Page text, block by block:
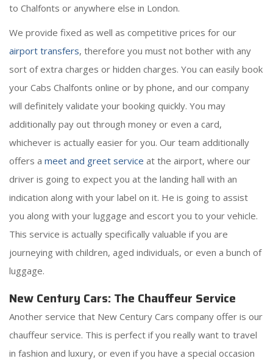
to Chalfonts or anywhere else in London.
We provide fixed as well as competitive prices for our
airport transfers, therefore you must not bother with any
sort of extra charges or hidden charges. You can easily book
your Cabs Chalfonts online or by phone, and our company
will definitely validate your booking quickly. You may
additionally pay out through money or even a card,
whichever is actually easier for you. Our team additionally
offers a meet and greet service at the airport, where our
driver is going to expect you at the landing hall with an
indication along with your label on it. He is going to assist
you along with your luggage and escort you to your vehicle.
This service is actually specifically valuable if you are
journeying with children, aged individuals, or even a bunch of
luggage.
New Century Cars: The Chauffeur Service
Another service that New Century Cars company offer is our
chauffeur service. This is perfect if you really want to travel
in fashion and luxury, or even if you have a special occasion